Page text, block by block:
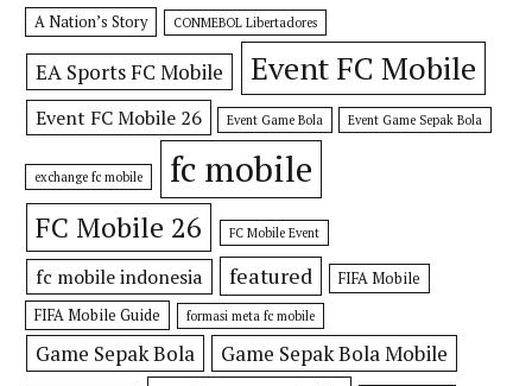
A Nation’s Story CONMEBOL Libertadores
EA Sports FC Mobile Event FC Mobile
Event FC Mobile 26 Event Game Bola Event Game Sepak Bola
exchange fc mobile fc mobile
FC Mobile 26 FC Mobile Event
fc mobile indonesia featured
FIFA Mobile
FIFA Mobile Guide
formasi meta fc mobile
Game Sepak Bola Game Sepak Bola Mobile